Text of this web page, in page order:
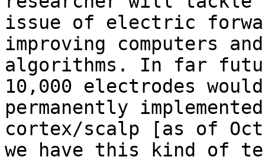
issue of electric
improving computers and
algorithms. In far
10,000 electrodes
permanently
cortex/scalp [as of Oct